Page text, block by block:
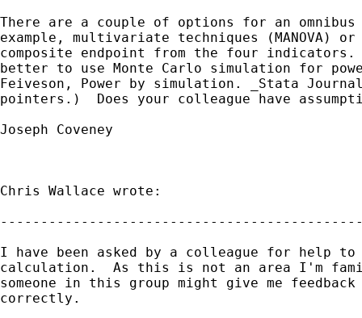
There are a couple of options for an
example, multivariate techniques (MANOVA)
composite endpoint from the four
better to use Monte Carlo simulation for
Feiveson, Power by simulation. _Stata
pointers.)  Does your colleague have
Joseph Coveney
Chris Wallace wrote:
I have been asked by a colleague for help to
calculation.  As this is not an area I'm
someone in this group might give me
correctly.